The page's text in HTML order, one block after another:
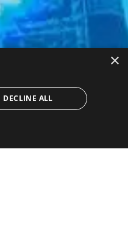
×
DECLINE ALL